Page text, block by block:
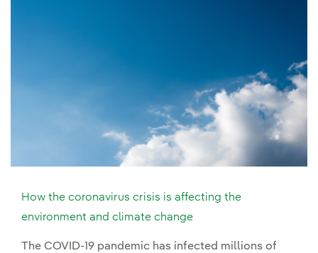
How the coronavirus crisis is affecting the
environment and climate change
The COVID-19 pandemic has infected millions of